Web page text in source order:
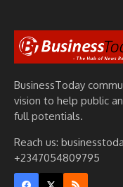
BusinessToday
vision to help public
full potentials.
Reach us:
+2347054809795